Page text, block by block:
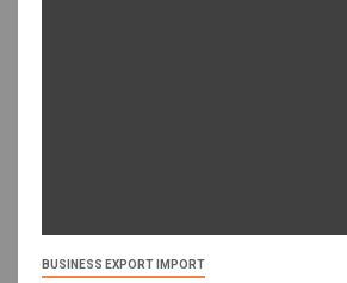
BUSINESS EXPORT IMPORT